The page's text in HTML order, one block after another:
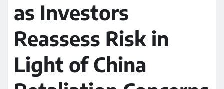
as Investors
Reassess Risk in
Light of China